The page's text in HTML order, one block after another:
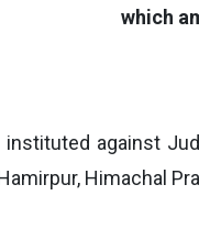
which
against
Himachal